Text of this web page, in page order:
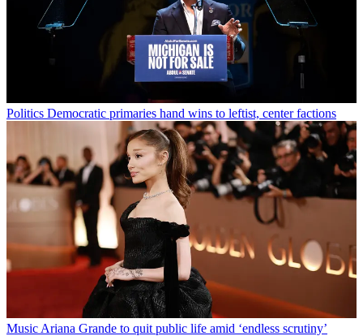
Politics Democratic primaries hand wins to leftist, center factions
Music Ariana Grande to quit public life amid ‘endless scrutiny’